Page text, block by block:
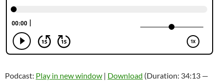
Podcast: Play in new window | Download (Duration: 34:13 —